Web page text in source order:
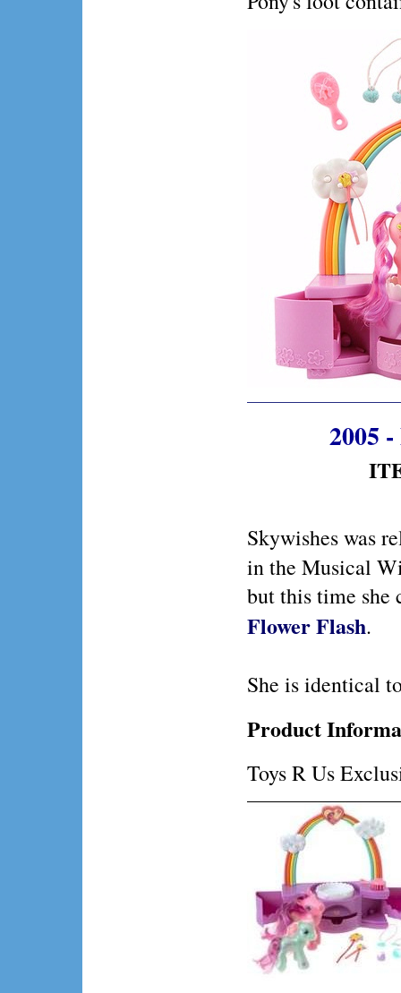
2005
Skywishes was
in the Musical
but this time she
Flower Flash.
She is identical
Product
Toys R Us